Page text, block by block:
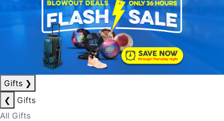
Gifts ❯
❮
Gifts
All Gifts